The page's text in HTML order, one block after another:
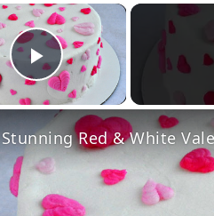
×
Play Video
Stunning Red & White